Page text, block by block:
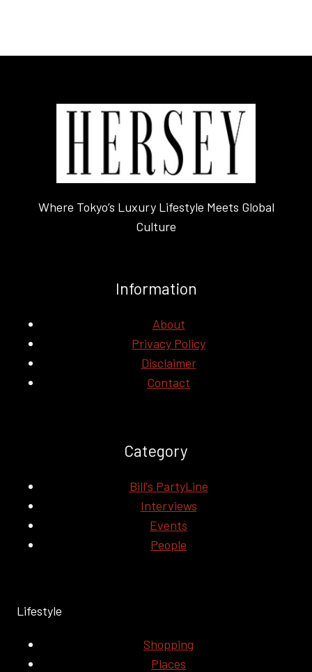
Where Tokyo’s Luxury Lifestyle Meets Global
Culture
Information
About
Privacy Policy
Disclaimer
Contact
Category
Bill's PartyLine
Interviews
Events
People
Lifestyle
Shopping
Places